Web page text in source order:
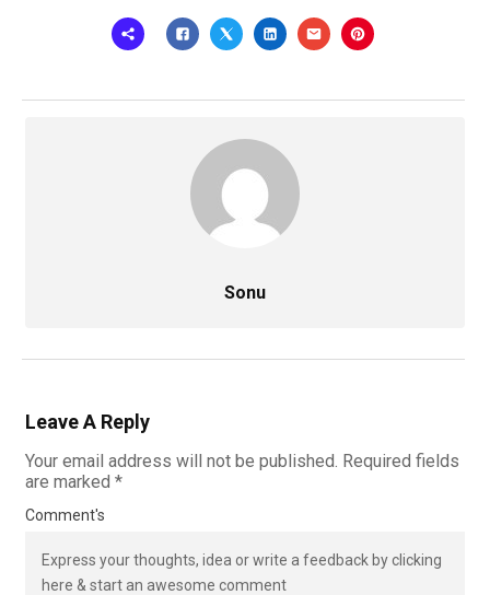
Sonu
Leave A Reply
Your email address will not be published. Required fields
are marked *
Comment's